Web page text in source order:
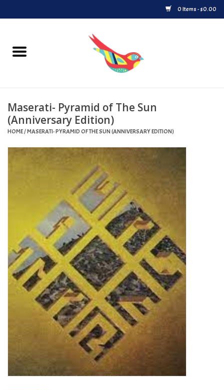
0 Items - $0.00
Home
Upcoming Releases
Played at Songbyrd
Byrdland Records Label
Turntables and Accessories
Physical Gift Cards
E-Commerce Gift Cards
New Columbia Record Club
Maserati- Pyramid of The Sun
(Anniversary Edition)
HOME/MASERATI- PYRAMID OF THE SUN (ANNIVERSARY EDITION)